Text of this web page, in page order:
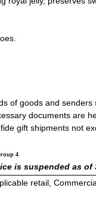
of goods and senders
documents are
gift shipments not
4
is suspended as of
retail,